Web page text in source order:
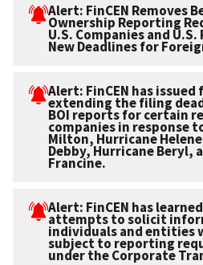
Alert: FinCEN Removes
Ownership Reporting
U.S. Companies and
New Deadlines for
Alert: FinCEN has
extending the filing
BOI reports for certain
companies in response
Milton, Hurricane
Debby, Hurricane Beryl,
Francine.
Alert: FinCEN has
attempts to solicit
individuals and entities
subject to reporting
under the Corporate